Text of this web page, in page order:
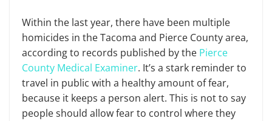
Within the last year, there have been multiple
homicides in the Tacoma and Pierce County area,
according to records published by the Pierce
County Medical Examiner. It’s a stark reminder to
travel in public with a healthy amount of fear,
because it keeps a person alert. This is not to say
people should allow fear to control where they